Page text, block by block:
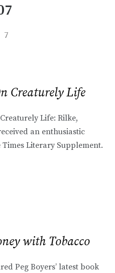
7
Creaturely Life
Life: Rilke,
an enthusiastic
Literary Supplement.
with Tobacco
Peg Boyers’ latest book